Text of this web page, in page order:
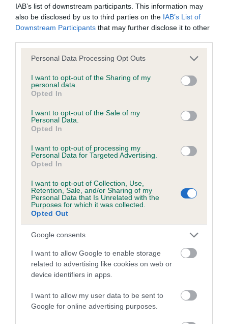
IAB’s list of downstream participants. This information may
also be disclosed by us to third parties on the IAB’s List of
Downstream Participants that may further disclose it to other
Please note that this website/app uses one or more Google
not limited to your visit or usage behaviour. You may click to
grant or deny consent to Google and its third-party tags to
use your data for below specified purposes in below Google
consent section.
Personal Data Processing Opt Outs
I want to opt-out of the Sharing of my
personal data.
Opted In
I want to opt-out of the Sale of my
Personal Data.
Opted In
I want to opt-out of processing my
Personal Data for Targeted Advertising.
Opted In
I want to opt-out of Collection, Use,
Retention, Sale, and/or Sharing of my
Personal Data that Is Unrelated with the
Purposes for which it was collected.
Opted Out
Google consents
I want to allow Google to enable storage
related to advertising like cookies on web or
device identifiers in apps.
I want to allow my user data to be sent to
Google for online advertising purposes.
Find out more aboutEstimated Breeding Valuesand what
your results mean.
Elbow
EBV: 30
Confidence: 80%
Breed Watch
Breed Watch category